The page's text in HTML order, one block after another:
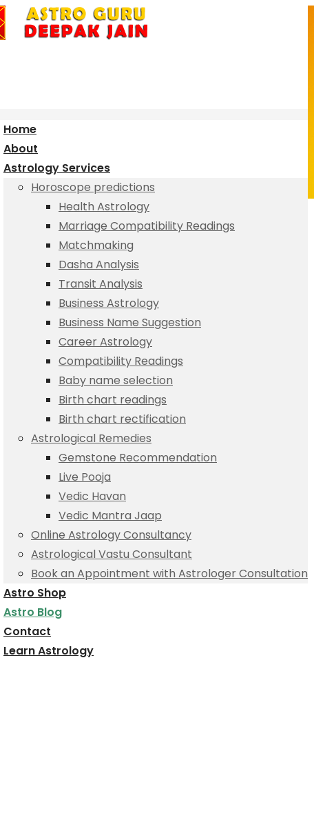
Home
About
Astrology Services
Horoscope predictions
Health Astrology
Marriage Compatibility Readings
Matchmaking
Dasha Analysis
Transit Analysis
Business Astrology
Business Name Suggestion
Career Astrology
Compatibility Readings
Baby name selection
Birth chart readings
Birth chart rectification
Astrological Remedies
Gemstone Recommendation
Live Pooja
Vedic Havan
Vedic Mantra Jaap
Online Astrology Consultancy
Astrological Vastu Consultant
Book an Appointment with Astrologer Consultation
Astro Shop
Astro Blog
Contact
Learn Astrology